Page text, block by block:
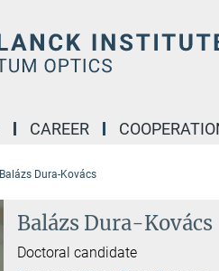
CAREER
Balázs Dura-Kovács
Balázs Dura-Kovács
Doctoral candidate